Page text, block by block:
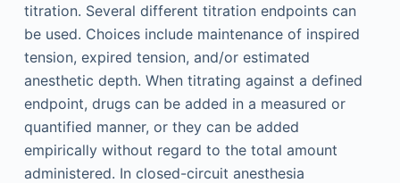
titration. Several different titration endpoints can
be used. Choices include maintenance of inspired
tension, expired tension, and/or estimated
anesthetic depth. When titrating against a defined
endpoint, drugs can be added in a measured or
quantified manner, or they can be added
empirically without regard to the total amount
administered. In closed-circuit anesthesia